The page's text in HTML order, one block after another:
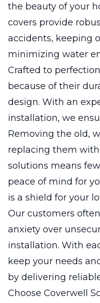
the beauty of your
covers provide
accidents, keeping
minimizing water
Crafted to
because of their
design. With an
installation, we
Removing the old,
replacing them
solutions means
peace of mind for
is a shield for your
Our customers
anxiety over
installation. With
keep your needs
by delivering
Choose Coverwell